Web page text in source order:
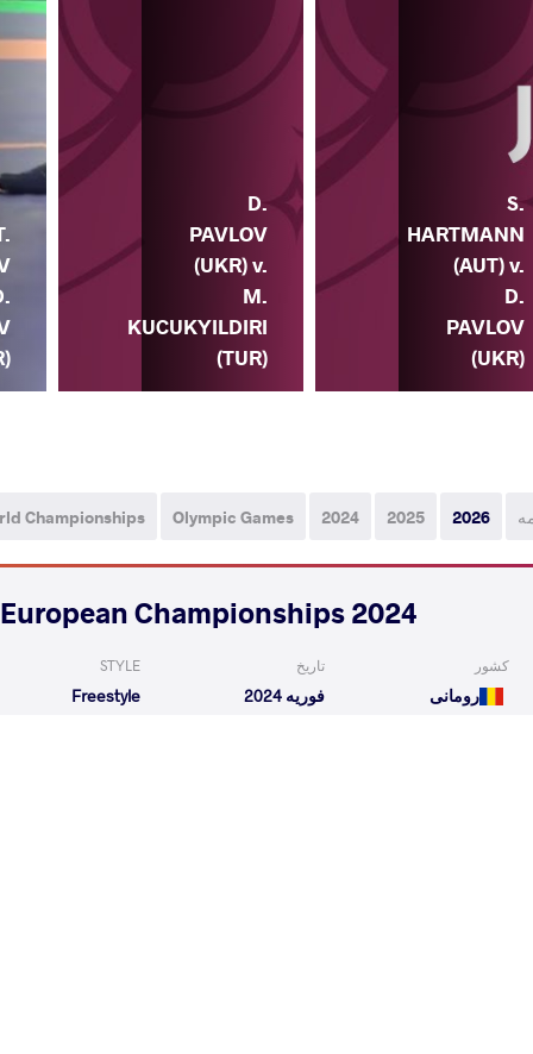
S.
HARTMANN
(AUT) v.
D.
PAVLOV
(UKR)
D.
PAVLOV
(UKR) v.
M.
KUCUKYILDIRI
(TUR)
2026
2025
2024
Olympic Games
Championships
2024 Seniors European Championships
کشور
رومانی
تاریخ
فوریه 2024
STYLE
Freestyle